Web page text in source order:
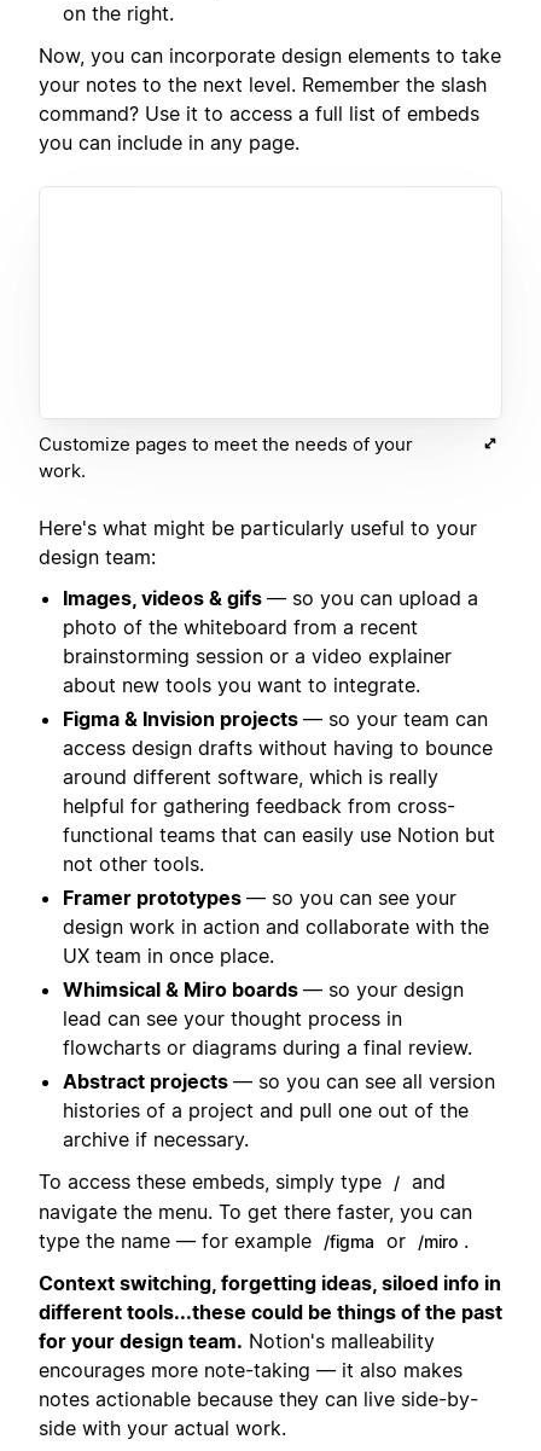
on the right.
Now, you can incorporate design elements to take
your notes to the next level. Remember the slash
command? Use it to access a full list of embeds
you can include in any page.
Customize pages to meet the needs of your
work.
Here's what might be particularly useful to your
design team:
Images, videos & gifs — so you can upload a
photo of the whiteboard from a recent
brainstorming session or a video explainer
about new tools you want to integrate.
Figma & Invision projects — so your team can
access design drafts without having to bounce
around different software, which is really
helpful for gathering feedback from cross-
functional teams that can easily use Notion but
not other tools.
Framer prototypes — so you can see your
design work in action and collaborate with the
UX team in once place.
Whimsical & Miro boards — so your design
lead can see your thought process in
flowcharts or diagrams during a final review.
Abstract projects — so you can see all version
histories of a project and pull one out of the
archive if necessary.
To access these embeds, simply type
/ and
navigate the menu. To get there faster, you can
type the name — for example
/figma or /miro .
Context switching, forgetting ideas, siloed info in
different tools...these could be things of the past
for your design team. Notion's malleability
encourages more note-taking — it also makes
notes actionable because they can live side-by-
side with your actual work.